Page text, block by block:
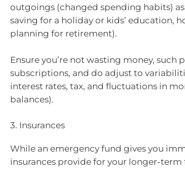
outgoings (changed spending habits)
saving for a holiday or kids’ education,
planning for retirement).
Ensure you’re not wasting money, such
subscriptions, and do adjust to
interest rates, tax, and fluctuations in
balances).
3. Insurances
While an emergency fund gives you
insurances provide for your longer-term